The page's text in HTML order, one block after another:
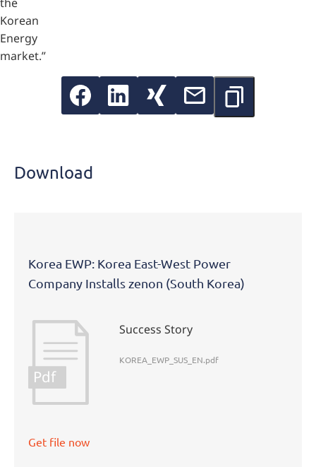
Korean
Energy
market.”
Download
Pdf
Korea EWP: Korea East-West Power
Company Installs zenon (South Korea)
Success Story
KOREA_EWP_SUS_EN.pdf
Get file now